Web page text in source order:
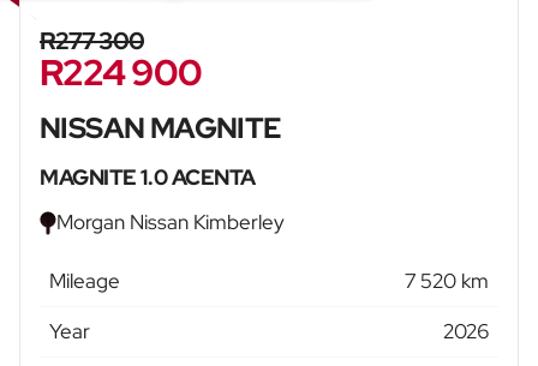
Sidebar New Car
R277 300
R224 900
NISSAN MAGNITE
MAGNITE 1.0 ACENTA
Morgan Nissan Kimberley
Mileage
7 520 km
Year
2026